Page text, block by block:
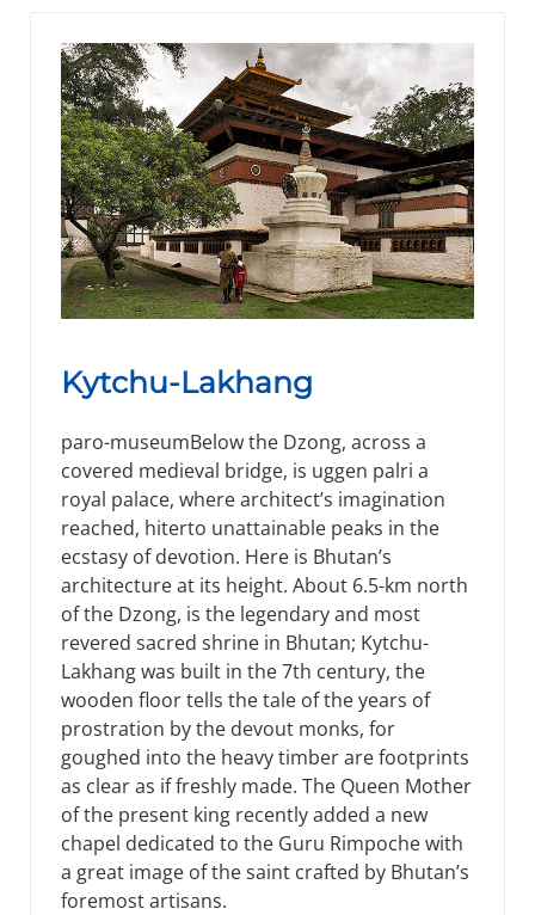
Kytchu-Lakhang
paro-museumBelow the Dzong, across a
covered medieval bridge, is uggen palri a
royal palace, where architect’s imagination
reached, hiterto unattainable peaks in the
ecstasy of devotion. Here is Bhutan’s
architecture at its height. About 6.5-km north
of the Dzong, is the legendary and most
revered sacred shrine in Bhutan; Kytchu-
Lakhang was built in the 7th century, the
wooden floor tells the tale of the years of
prostration by the devout monks, for
goughed into the heavy timber are footprints
as clear as if freshly made. The Queen Mother
of the present king recently added a new
chapel dedicated to the Guru Rimpoche with
a great image of the saint crafted by Bhutan’s
foremost artisans.